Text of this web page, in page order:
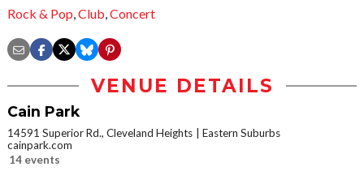
Rock & Pop,Club,Concert
VENUE DETAILS
Cain Park
14591 Superior Rd., Cleveland Heights
Eastern Suburbs
cainpark.com
14 events